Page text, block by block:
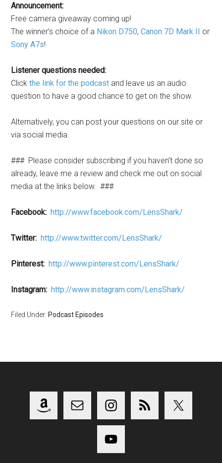
Announcement:
Free camera giveaway coming up!
The winner’s choice of a Nikon D750,Canon 7D Mark II or
Sony A7s!
Listener questions needed:
Clickthe link for the podcast and leave us an audio
question to have a good chance to get on the show.
Alternatively, you can post your questions on our site or
via social media.
### Please consider subscribing if you haven’t done so
already, leave me a review and check me out on social
media at the links below. ###
Facebook: http://www.facebook.com/LensShark/
Twitter: http://www.twitter.com/LensShark/
Pinterest: http://www.pinterest.com/LensShark/
Instagram: http://www.instagram.com/LensShark/
Filed Under:Podcast Episodes